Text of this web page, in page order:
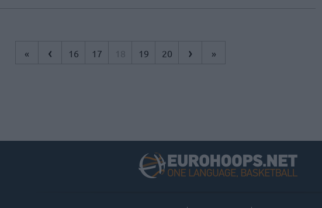
« ‹ 16 17 18 19 20 › »